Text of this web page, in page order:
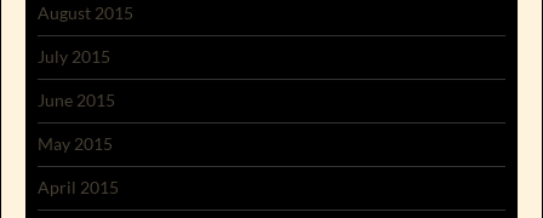
August 2015
July 2015
June 2015
May 2015
April 2015